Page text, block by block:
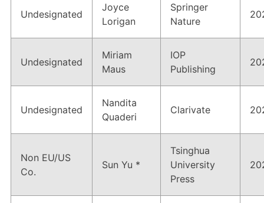
Undesignated
Joyce
Lorigan
Springer
Nature
Undesignated
Miriam
Maus
IOP
Publishing
Undesignated
Nandita
Quaderi
Clarivate
Non EU/US
Co.
Sun Yu *
Tsinghua
University
Press